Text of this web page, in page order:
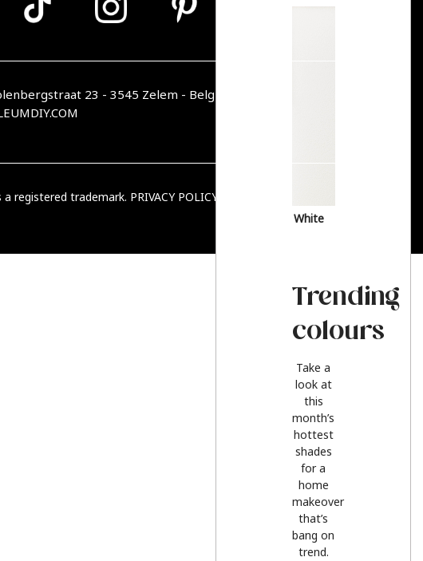
White
Trending
colours
Take a
look at
this
month’s
hottest
shades
for a
home
makeover
that’s
bang on
trend.
23 - 3545 Zelem - Belgique
a registered trademark. PRIVACY POLICY